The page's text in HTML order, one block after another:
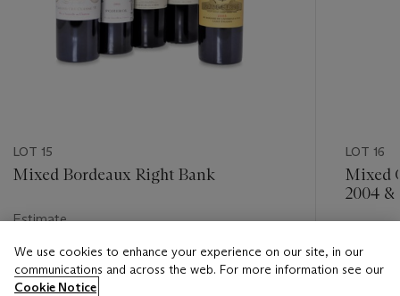
LOT 15
Mixed Bordeaux Right Bank
Estimate
Closed
LOT 16
Mixed
2004 &
HKD
We use cookies to enhance your experience on our site, in our
communications and across the web. For more information see our
Cookie Notice